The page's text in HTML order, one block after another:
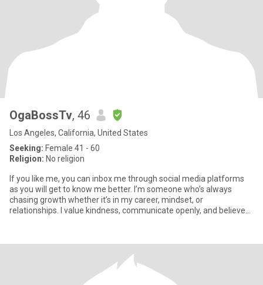
OgaBossTv, 46
Los Angeles, California, United States
Seeking: Female 41 - 60
Religion: No religion
If you like me, you can inbox me through social media platforms
as you will get to know me better. I’m someone who’s always
chasing growth whether it’s in my career, mindset, or
relationships. I value kindness, communicate openly, and believe